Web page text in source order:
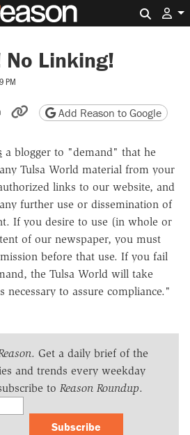
No Linking!
PM
Reddit
by email
Print friendly version
Copy page URL
Add Reason to Google
a blogger to "demand" that he
Tulsa World material from your
links to our website, and
further use or dissemination of
If you desire to use (in whole or
of our newspaper, you must
before that use. If you fail
the Tulsa World will take
necessary to assure compliance."
. Get a daily brief of the
and trends every weekday
to Reason Roundup.
Subscribe